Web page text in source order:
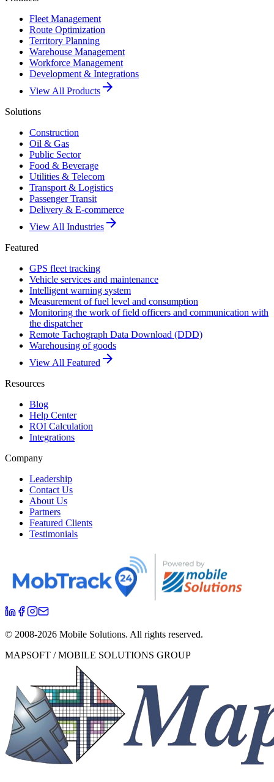
Fleet Management
Route Optimization
Territory Planning
Warehouse Management
Workforce Management
Development & Integrations
View All Products arrow_forward
Solutions
Construction
Oil & Gas
Public Sector
Food & Beverage
Utilities & Telecom
Transport & Logistics
Passenger Transit
Delivery & E-commerce
View All Industries arrow_forward
Featured
GPS fleet tracking
Vehicle services and maintenance
Intelligent warning system
Measurement of fuel level and consumption
Monitoring the work of field officers and communication with
the dispatcher
Remote Tachograph Data Download (DDD)
Warehousing of goods
View All Featured arrow_forward
Resources
Blog
Help Center
ROI Calculation
Integrations
Company
Leadership
Contact Us
About Us
Partners
Featured Clients
Testimonials
© 2008-2026 Mobile Solutions. All rights reserved.
MAPSOFT / MOBILE SOLUTIONS GROUP